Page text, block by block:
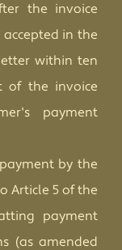
the invoice
accepted in the
within ten
of the invoice
payment
by the
Article 5 of the
payment
(as amended